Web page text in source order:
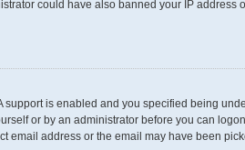
could have also banned your IP
is enabled and you specified being
or by an administrator before you can
address or the email may have been